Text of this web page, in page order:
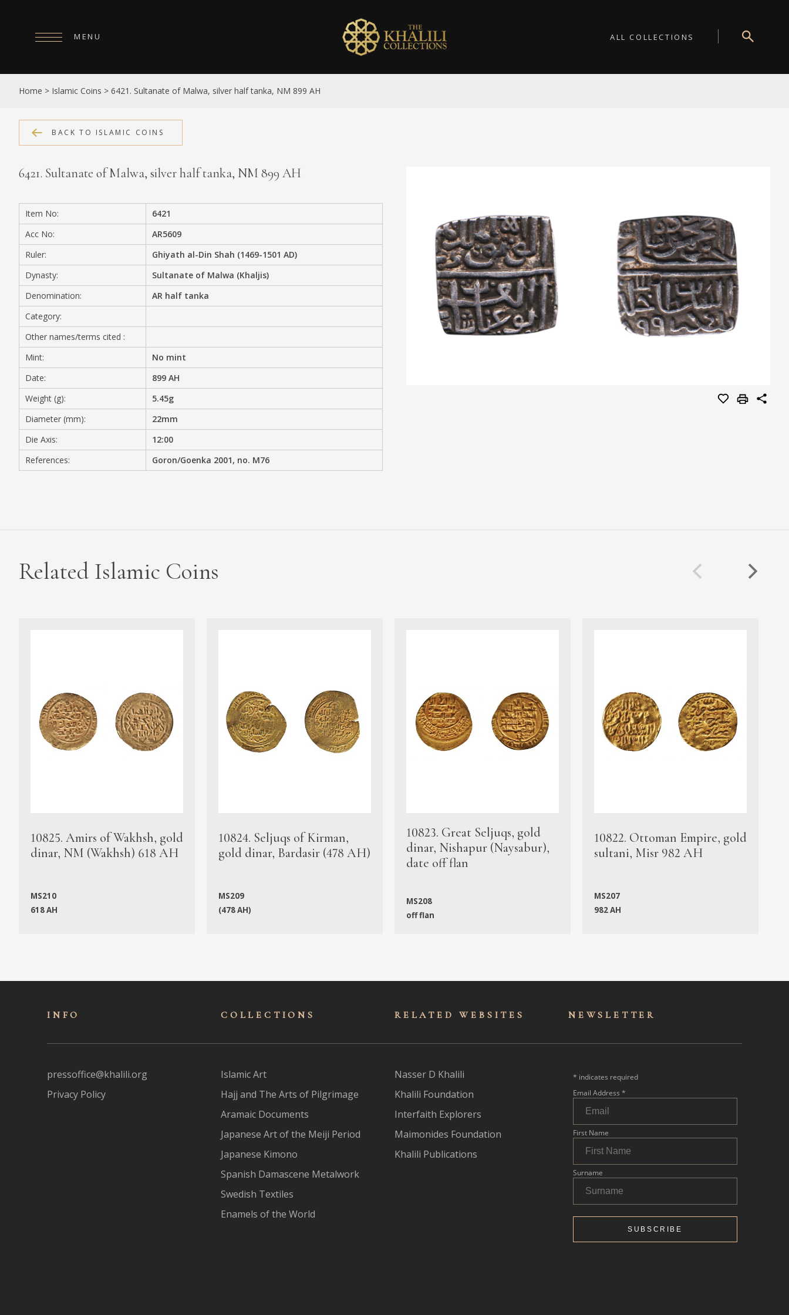
ALL COLLECTIONS
MENU
HOME
ABOUT
COLLECTIONS
PUBLICATIONS
SHOP
EXHIBITIONS
DIGITISATION
MEDIA
CONTACT
PRIVACY POLICY
Home > Islamic Coins > 6421. Sultanate of Malwa, silver half tanka, NM 899 AH
BACK TO ISLAMIC COINS
6421. Sultanate of Malwa, silver half tanka, NM 899 AH
Item No:
6421
Acc No:
AR5609
Ruler:
Ghiyath al-Din Shah (1469-1501 AD)
Dynasty:
Sultanate of Malwa (Khaljis)
Denomination:
AR half tanka
Category:
Other names/terms cited :
Mint:
No mint
Date:
899 AH
Weight (g):
5.45g
Diameter (mm):
22mm
Die Axis:
12:00
References:
Goron/Goenka 2001, no. M76
Related Islamic Coins
10825. Amirs of Wakhsh, gold
dinar, NM (Wakhsh) 618 AH
MS210
618 AH
10824. Seljuqs of Kirman,
gold dinar, Bardasir (478 AH)
MS209
(478 AH)
10823. Great Seljuqs, gold
dinar, Nishapur (Naysabur),
date off flan
MS208
off flan
10822. Ottoman Empire, gold
sultani, Misr 982 AH
MS207
982 AH
INFO
pressoffice@khalili.org
Privacy Policy
COLLECTIONS
Islamic Art
Hajj and The Arts of Pilgrimage
Aramaic Documents
Japanese Art of the Meiji Period
Japanese Kimono
Spanish Damascene Metalwork
Swedish Textiles
Enamels of the World
RELATED WEBSITES
Nasser D Khalili
Khalili Foundation
Interfaith Explorers
Maimonides Foundation
Khalili Publications
NEWSLET TER